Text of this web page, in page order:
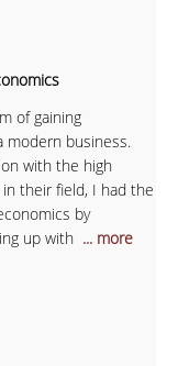
of gaining
modern business.
with the high
their field, I had the
by
up with ... more